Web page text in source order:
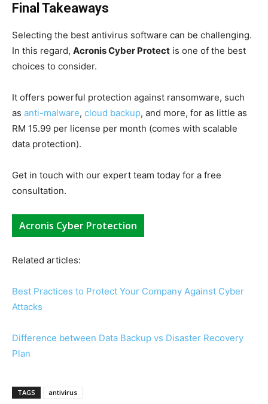
Final Takeaways
Selecting the best antivirus software can be challenging.
In this regard, Acronis Cyber Protect is one of the best
choices to consider.
It offers powerful protection against ransomware, such
as anti-malware, cloud backup, and more, for as little as
RM 15.99 per license per month (comes with scalable
data protection).
Get in touch with our expert team today for a free
consultation.
Acronis Cyber Protection
Related articles:
Best Practices to Protect Your Company Against Cyber
Attacks
Difference between Data Backup vs Disaster Recovery
Plan
TAGS antivirus